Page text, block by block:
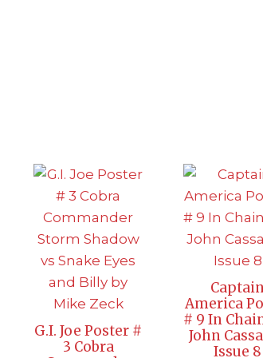
G.I. Joe Poster #
3 Cobra
America
# 9 In
John
Issue 8